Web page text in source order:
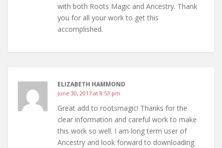
with both Roots Magic and Ancestry. Thank
you for all your work to get this
accomplished.
ELIZABETH HAMMOND
June 30, 2017 at 8:53 pm
Great add to rootsmagic! Thanks for the
clear information and careful work to make
this work so well. I am long term user of
Ancestry and look forward to downloading